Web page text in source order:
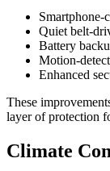
Smartphone-
Quiet belt-
Battery
Motion-
Enhanced
These
layer of protection
Climate